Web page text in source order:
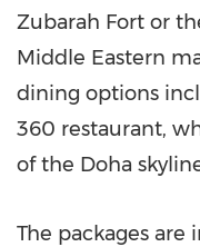
Zubarah Fort or
Middle Eastern
dining options
360 restaurant,
of the Doha
The packages